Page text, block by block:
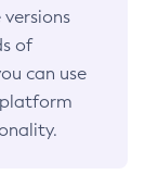
versions
of
can use
platform